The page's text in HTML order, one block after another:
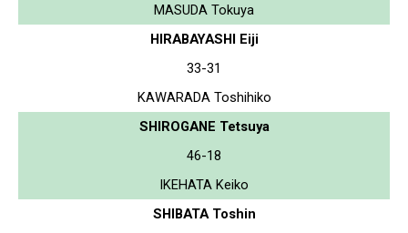
MASUDA Tokuya
HIRABAYASHI Eiji
33-31
KAWARADA Toshihiko
SHIROGANE Tetsuya
46-18
IKEHATA Keiko
SHIBATA Toshin